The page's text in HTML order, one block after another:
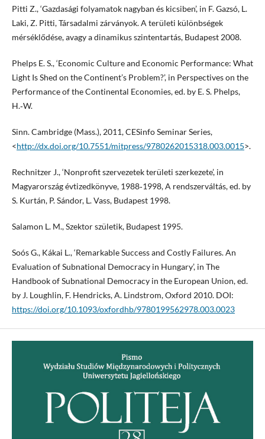
Pitti Z., ‘Gazdasági folyamatok nagyban és kicsiben’, in F. Gazsó, L.
Laki, Z. Pitti, Társadalmi zárványok. A területi különbségek
mérséklődése, avagy a dinamikus szintentartás, Budapest 2008.
Phelps E. S., ‘Economic Culture and Economic Performance: What
Light Is Shed on the Continent’s Problem?’, in Perspectives on the
Performance of the Continental Economies, ed. by E. S. Phelps,
H.‑W.
Sinn. Cambridge (Mass.), 2011, CESinfo Seminar Series,
<http://dx.doi.org/10.7551/mitpress/9780262015318.003.0015>.
Rechnitzer J., ‘Nonprofit szervezetek területi szerkezete’, in
Magyarország évtizedkönyve, 1988‑1998, A rendszerváltás, ed. by
S. Kurtán, P. Sándor, L. Vass, Budapest 1998.
Salamon L. M., Szektor születik, Budapest 1995.
Soós G., Kákai L., ‘Remarkable Success and Costly Failures. An
Evaluation of Subnational Democracy in Hungary’, in The
Handbook of Subnational Democracy in the European Union, ed.
by J. Loughlin, F. Hendricks, A. Lindstrom, Oxford 2010. DOI:
https://doi.org/10.1093/oxfordhb/9780199562978.003.0023